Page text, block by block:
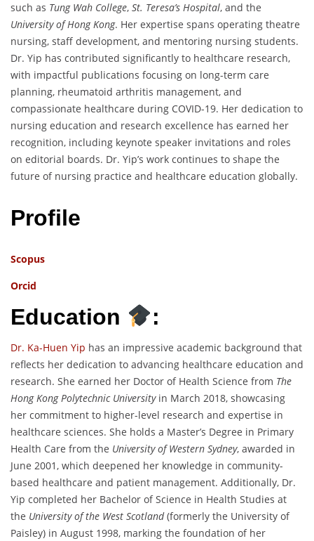
such as Tung Wah College, St. Teresa’s Hospital, and the
University of Hong Kong. Her expertise spans operating theatre
nursing, staff development, and mentoring nursing students.
Dr. Yip has contributed significantly to healthcare research,
with impactful publications focusing on long-term care
planning, rheumatoid arthritis management, and
compassionate healthcare during COVID-19. Her dedication to
nursing education and research excellence has earned her
recognition, including keynote speaker invitations and roles
on editorial boards. Dr. Yip’s work continues to shape the
future of nursing practice and healthcare education globally.
Profile
Scopus
Orcid
Education :
Dr. Ka-Huen Yip has an impressive academic background that
reflects her dedication to advancing healthcare education and
research. She earned her Doctor of Health Science from The
Hong Kong Polytechnic Universityin March 2018, showcasing
her commitment to higher-level research and expertise in
healthcare sciences. She holds a Master’s Degree in Primary
Health Care from the University of Western Sydney, awarded in
June 2001, which deepened her knowledge in community-
based healthcare and patient management. Additionally, Dr.
Yip completed her Bachelor of Science in Health Studies at
the University of the West Scotland(formerly the University of
Paisley) in August 1998, marking the foundation of her